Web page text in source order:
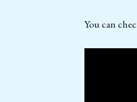
You can